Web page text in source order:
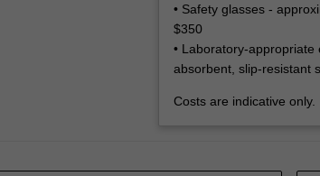
• Safety glasses -
$350
• Laboratory-
absorbent, slip-resistant
Costs are indicative only.